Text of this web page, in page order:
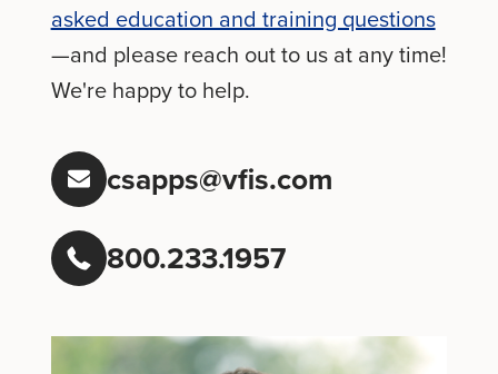
asked education and training questions
—and please reach out to us at any time!
We're happy to help.
csapps@vfis.com
800.233.1957